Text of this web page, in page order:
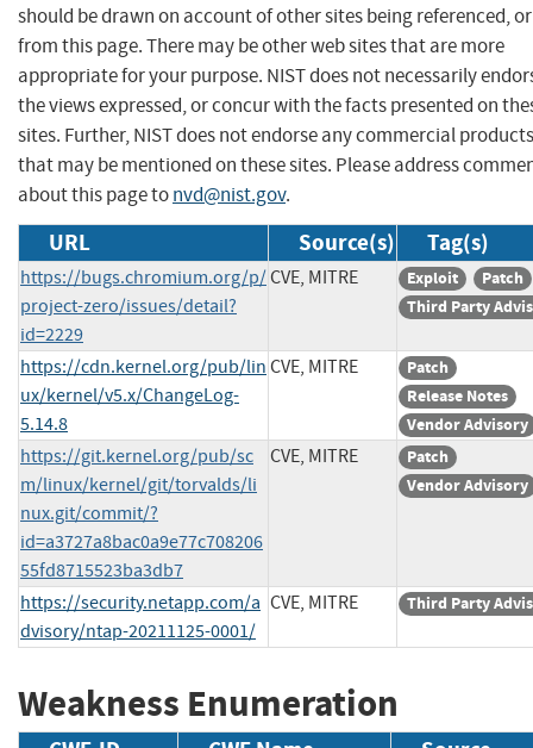
should be drawn on account of other sites being referenced,
from this page. There may be other web sites that are more
appropriate for your purpose. NIST does not necessarily
the views expressed, or concur with the facts presented on
sites. Further, NIST does not endorse any commercial products
that may be mentioned on these sites. Please address
about this page tonvd@nist.gov.
URL Source(s) Tag(s)
https://bugs.chromium.org/p/
project-zero/issues/detail?
id=2229
CVE, MITRE Exploit
Patch
Third Party
https://cdn.kernel.org/pub/lin
ux/kernel/v5.x/ChangeLog-
5.14.8
CVE, MITRE
Patch
Release Notes
Vendor Advisory
https://git.kernel.org/pub/sc
m/linux/kernel/git/torvalds/li
nux.git/commit/?
id=a3727a8bac0a9e77c708206
55fd8715523ba3db7
CVE, MITRE
Patch
Vendor Advisory
https://security.netapp.com/a
dvisory/ntap-20211125-0001/
CVE, MITRE Third Party
Weakness Enumeration